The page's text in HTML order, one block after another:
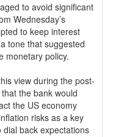
to avoid significant
Wednesday’s
to keep interest
tone that suggested
monetary policy.
view during the post-
the bank would
the US economy
risks as a key
back expectations